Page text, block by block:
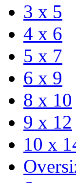
3 x 5
4 x 6
5 x 7
6 x 9
8 x 10
9 x 12
10 x